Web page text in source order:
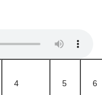
4 5 6